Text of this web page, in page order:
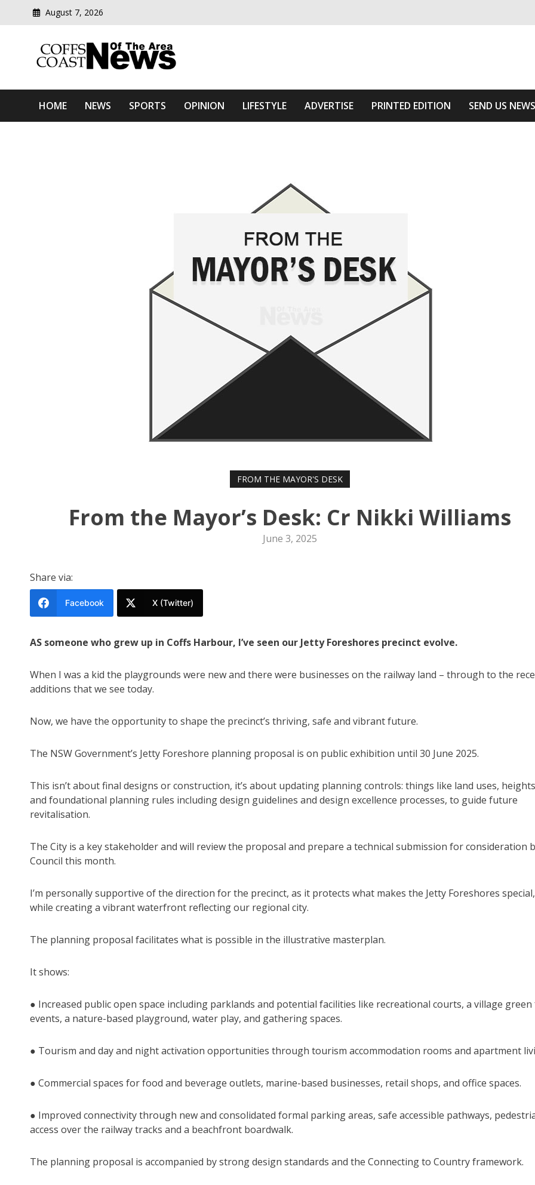
August 7, 2026
Coffs Coast News Of The Area
HOME NEWS SPORTS OPINION LIFESTYLE ADVERTISE PRINTED EDITION SEND US NEWS
FROM THE MAYOR'S DESK
From the Mayor’s Desk: Cr Nikki Williams
June 3, 2025
Share via:
Facebook X (Twitter)
AS someone who grew up in Coffs Harbour, I’ve seen our Jetty Foreshores precinct evolve.
When I was a kid the playgrounds were new and there were businesses on the railway land – through to the
additions that we see today.
Now, we have the opportunity to shape the precinct’s thriving, safe and vibrant future.
The NSW Government’s Jetty Foreshore planning proposal is on public exhibition until 30 June 2025.
This isn’t about final designs or construction, it’s about updating planning controls: things like land uses,
and foundational planning rules including design guidelines and design excellence processes, to guide future
revitalisation.
The City is a key stakeholder and will review the proposal and prepare a technical submission for consideration
Council this month.
I’m personally supportive of the direction for the precinct, as it protects what makes the Jetty Foreshores special,
while creating a vibrant waterfront reflecting our regional city.
The planning proposal facilitates what is possible in the illustrative masterplan.
It shows:
● Increased public open space including parklands and potential facilities like recreational courts, a village
events, a nature-based playground, water play, and gathering spaces.
● Tourism and day and night activation opportunities through tourism accommodation rooms and apartment
● Commercial spaces for food and beverage outlets, marine-based businesses, retail shops, and office spaces.
● Improved connectivity through new and consolidated formal parking areas, safe accessible pathways,
access over the railway tracks and a beachfront boardwalk.
The planning proposal is accompanied by strong design standards and the Connecting to Country framework.